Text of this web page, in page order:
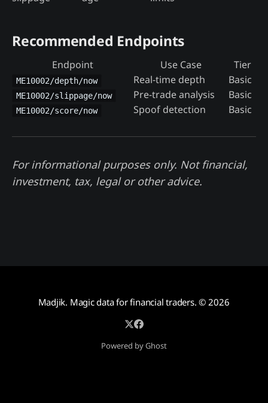
Recommended Endpoints
Endpoint Use Case Tier
ME10002/depth/now Real-time depth Basic
ME10002/slippage/now Pre-trade analysis Basic
ME10002/score/now Spoof detection Basic
For informational purposes only. Not financial,
investment, tax, legal or other advice.
Madjik. Magic data for financial traders. © 2026
Powered by Ghost